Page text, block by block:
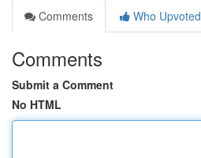
Comments
Who Upvoted
Comments
Submit a Comment
No HTML